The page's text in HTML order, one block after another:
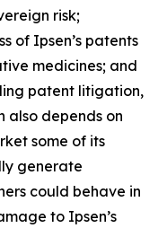
risk;
of Ipsen’s patents
medicines; and
patent litigation,
also depends on
some of its
generate
could behave in
to Ipsen’s